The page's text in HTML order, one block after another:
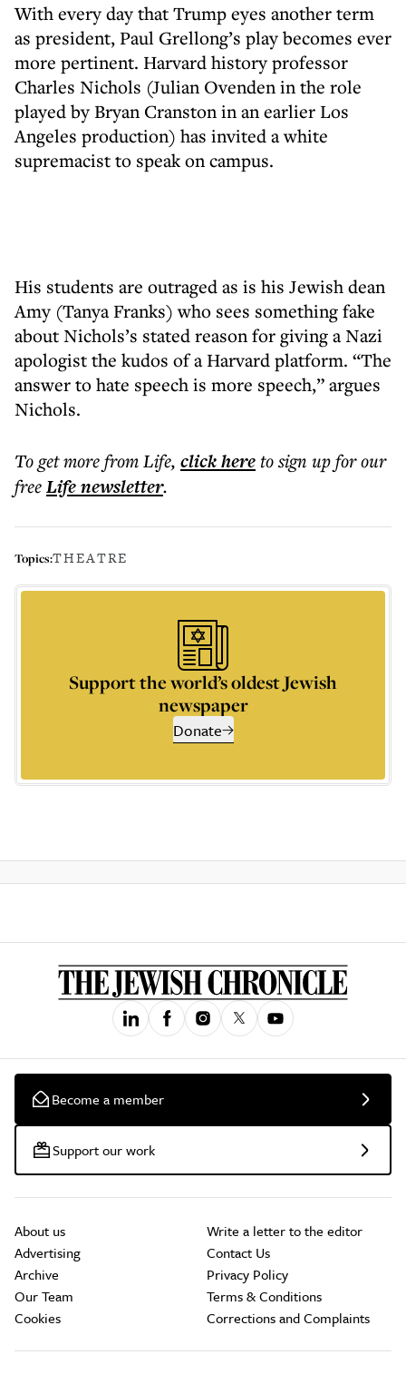
With every day that Trump eyes another term
as president, Paul Grellong’s play becomes ever
more pertinent. Harvard history professor
Charles Nichols (Julian Ovenden in the role
played by Bryan Cranston in an earlier Los
Angeles production) has invited a white
supremacist to speak on campus.
His students are outraged as is his Jewish dean
Amy (Tanya Franks) who sees something fake
about Nichols’s stated reason for giving a Nazi
apologist the kudos of a Harvard platform. “The
answer to hate speech is more speech,” argues
Nichols.
To get morefrom Life, click hereto sign up for our
freeLifenewsletter.
Topics:THEATRE
Support the world’s oldest Jewish
newspaper
Donate
Become a member
Support our work
About us
Advertising
Archive
Our Team
Cookies
Write a letter to the editor
Contact Us
Privacy Policy
Terms & Conditions
Corrections and Complaints